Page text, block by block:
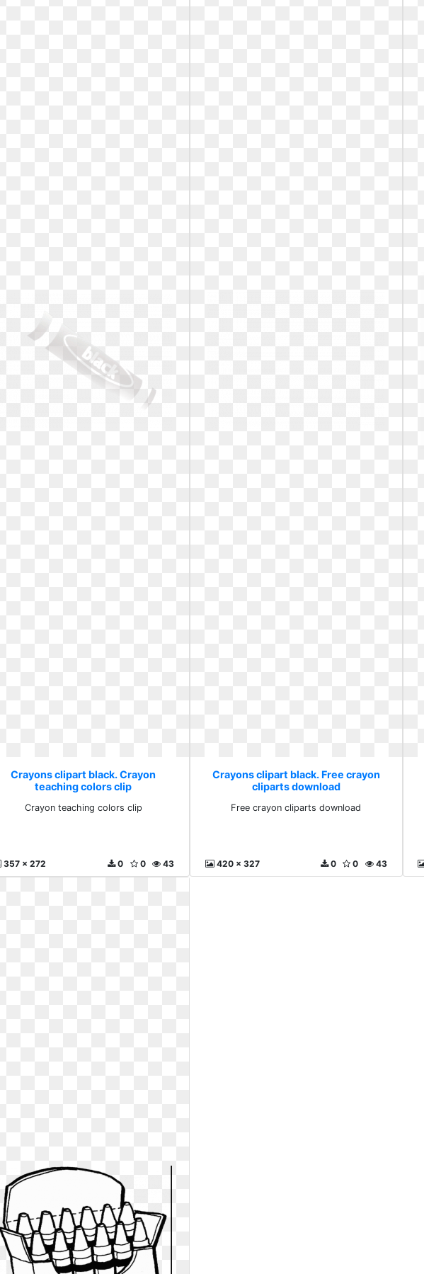
Crayons clipart black. Crayon
teaching colors clip
Crayon teaching colors clip
357 x 272 43
0
0
Crayons clipart black. Free crayon
cliparts download
Free crayon cliparts download
420 x 327 43
0
0